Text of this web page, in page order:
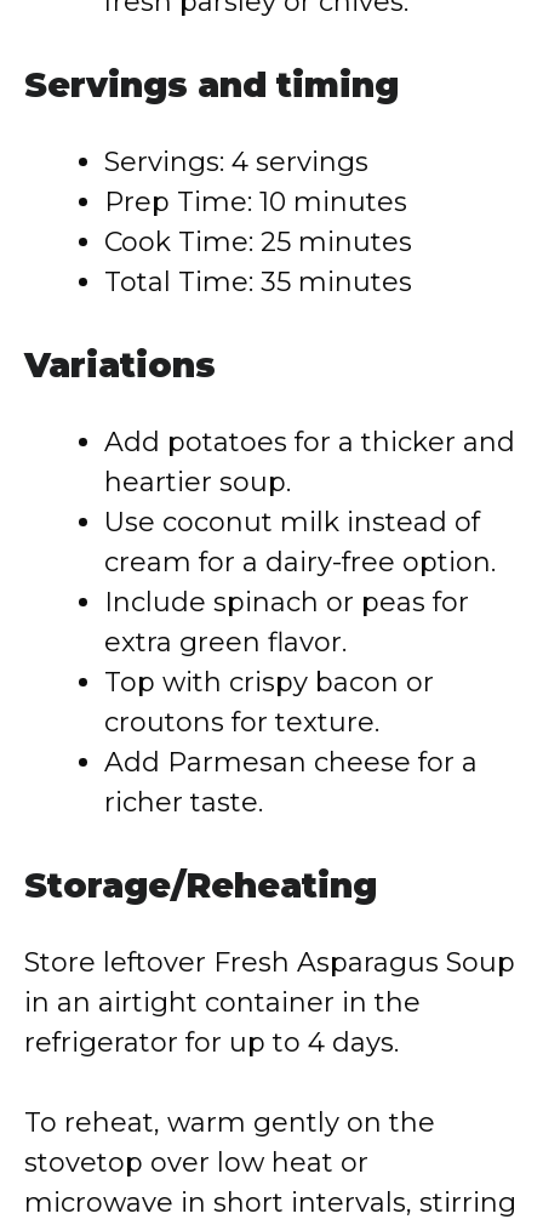
Servings and timing
Servings: 4 servings
Prep Time: 10 minutes
Cook Time: 25 minutes
Total Time: 35 minutes
Variations
Add potatoes for a thicker and
heartier soup.
Use coconut milk instead of
cream for a dairy-free option.
Include spinach or peas for
extra green flavor.
Top with crispy bacon or
croutons for texture.
Add Parmesan cheese for a
richer taste.
Storage/Reheating
Store leftover Fresh Asparagus Soup
in an airtight container in the
refrigerator for up to 4 days.
To reheat, warm gently on the
stovetop over low heat or
microwave in short intervals, stirring